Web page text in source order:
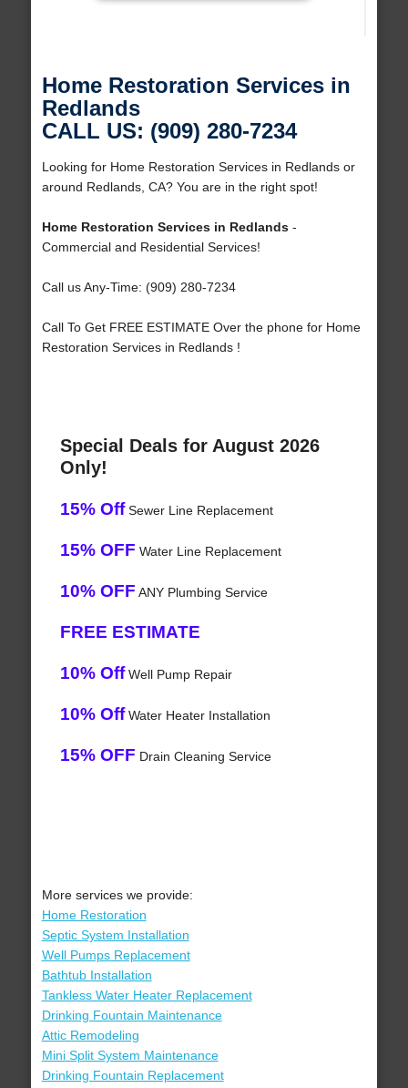
Home Restoration Services in
Redlands
CALL US: (909) 280-7234
Looking for Home Restoration Services in Redlands or
around Redlands, CA? You are in the right spot!
Home Restoration Services in Redlands-
Commercial and Residential Services!
Call us Any-Time: (909) 280-7234
Call To Get FREE ESTIMATE Over the phone for Home
Restoration Services in Redlands !
Special Deals for August 2026
Only!
15% OffSewer Line Replacement
15% OFF Water Line Replacement
10% OFF ANY Plumbing Service
FREE ESTIMATE
10% OffWell Pump Repair
10% OffWater Heater Installation
15% OFF Drain Cleaning Service
More services we provide:
Home Restoration
Septic System Installation
Well Pumps Replacement
Bathtub Installation
Tankless Water Heater Replacement
Drinking Fountain Maintenance
Attic Remodeling
Mini Split System Maintenance
Drinking Fountain Replacement